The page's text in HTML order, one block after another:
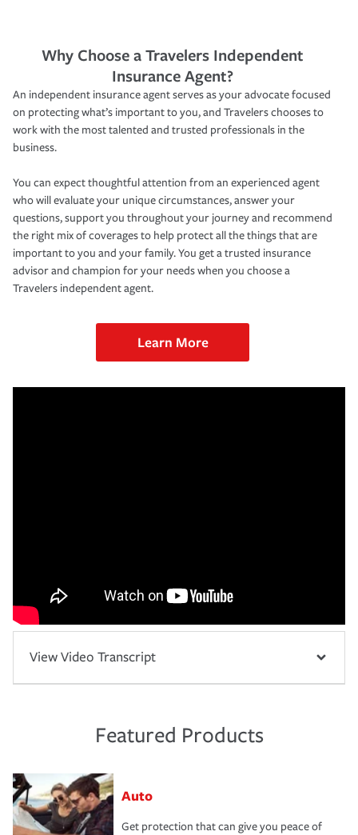
Why Choose a Travelers Independent
Insurance Agent?
An independent insurance agent serves as your advocate focused
on protecting what’s important to you, and Travelers chooses to
work with the most talented and trusted professionals in the
business.
You can expect thoughtful attention from an experienced agent
who will evaluate your unique circumstances, answer your
questions, support you throughout your journey and recommend
the right mix of coverages to help protect all the things that are
important to you and your family. You get a trusted insurance
advisor and champion for your needs when you choose a
Travelers independent agent.
Learn More
View Video Transcript
Featured Products
Auto
Get protection that can give you peace of